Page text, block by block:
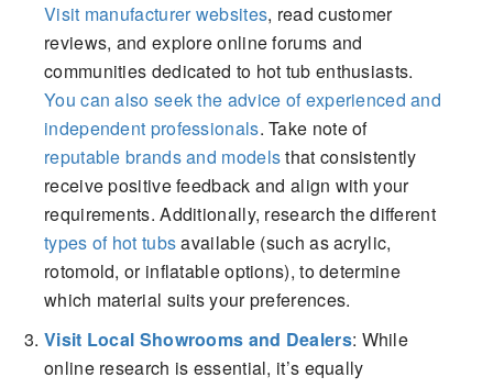
Visit manufacturer websites, read customer
reviews, and explore online forums and
communities dedicated to hot tub enthusiasts.
You can also seek the advice of experienced and
independent professionals. Take note of
reputable brands and modelsthat consistently
receive positive feedback and align with your
requirements. Additionally, research the different
types of hot tubsavailable (such as acrylic,
rotomold, or inflatable options), to determine
which material suits your preferences.
Visit Local Showrooms and Dealers: While
online research is essential, it’s equally